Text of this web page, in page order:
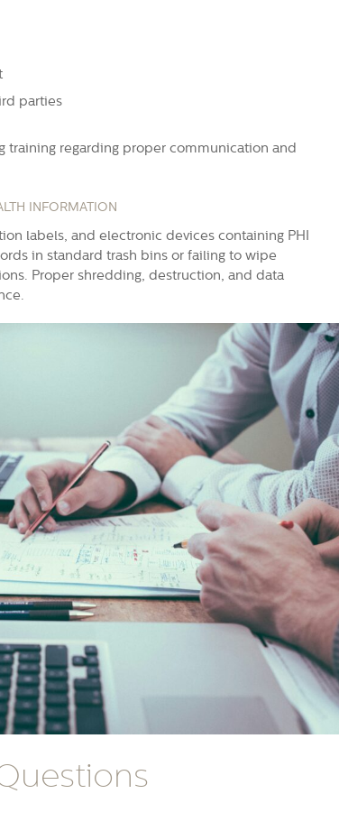
parties
training regarding proper communication and
INFORMATION
labels, and electronic devices containing PHI
in standard trash bins or failing to wipe
Proper shredding, destruction, and data